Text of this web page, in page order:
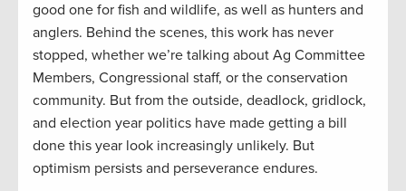
good one for fish and wildlife, as well as hunters and
anglers. Behind the scenes, this work has never
stopped, whether we’re talking about Ag Committee
Members, Congressional staff, or the conservation
community. But from the outside, deadlock, gridlock,
and election year politics have made getting a bill
done this year look increasingly unlikely. But
optimism persists and perseverance endures.